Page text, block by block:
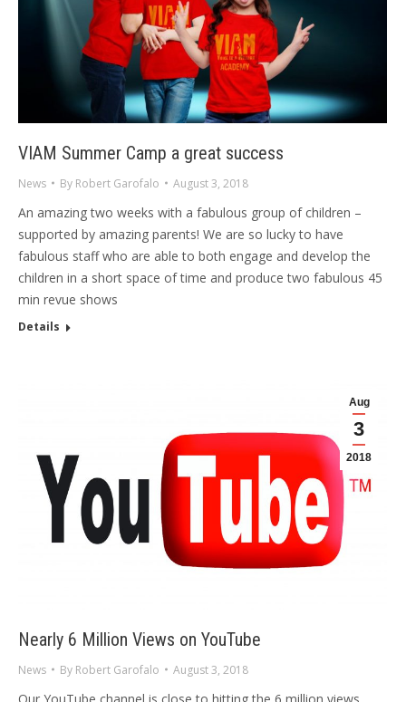
VIAM Summer Camp a great success
News By Robert Garofalo August 3, 2018
An amazing two weeks with a fabulous group of children –
supported by amazing parents! We are so lucky to have
fabulous staff who are able to both engage and develop the
children in a short space of time and produce two fabulous 45
min revue shows
Details
Aug
3
2018
Nearly 6 Million Views on YouTube
News By Robert Garofalo August 3, 2018